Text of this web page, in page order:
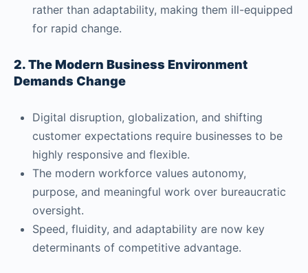
rather than adaptability, making them ill-equipped
for rapid change.
2. The Modern Business Environment
Demands Change
Digital disruption, globalization, and shifting
customer expectations require businesses to be
highly responsive and flexible.
The modern workforce values autonomy,
purpose, and meaningful work over bureaucratic
oversight.
Speed, fluidity, and adaptability are now key
determinants of competitive advantage.